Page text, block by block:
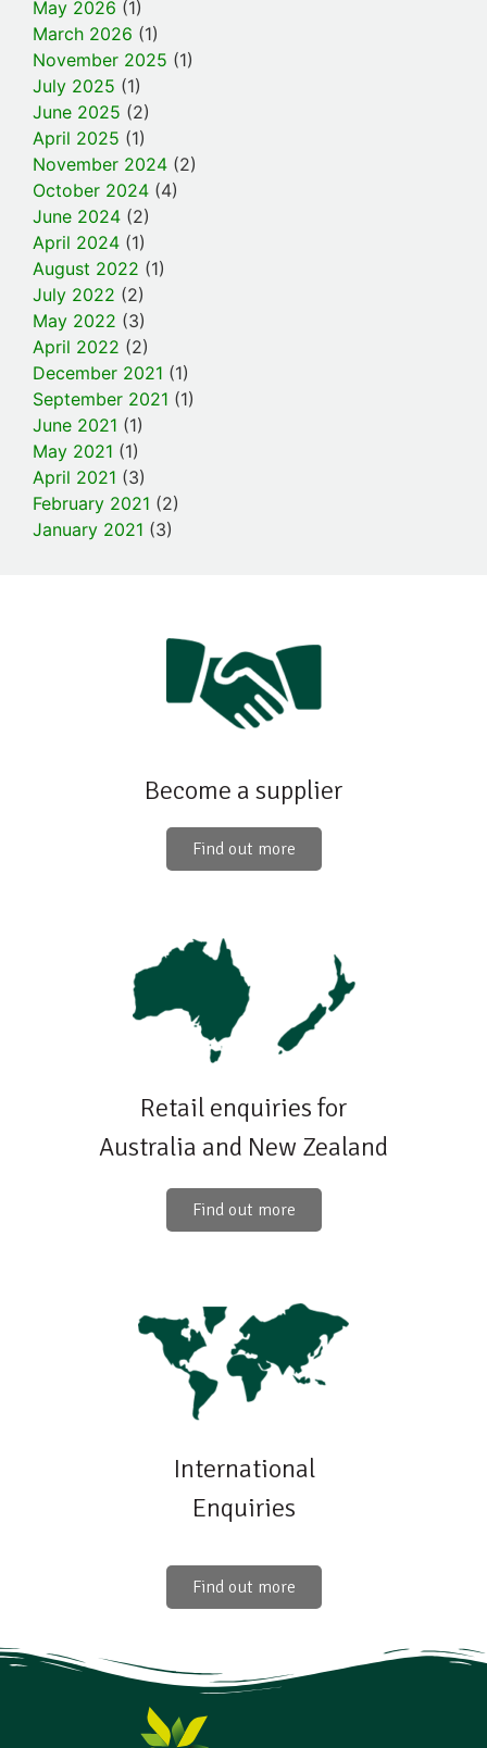
May 2026 (1)
March 2026 (1)
November 2025 (1)
July 2025 (1)
June 2025 (2)
April 2025 (1)
November 2024 (2)
October 2024 (4)
June 2024 (2)
April 2024 (1)
August 2022 (1)
July 2022 (2)
May 2022 (3)
April 2022 (2)
December 2021 (1)
September 2021 (1)
June 2021 (1)
May 2021 (1)
April 2021 (3)
February 2021 (2)
January 2021 (3)
Become a supplier
Find out more
Retail enquiries for
Australia and New Zealand
Find out more
International
Enquiries
Find out more